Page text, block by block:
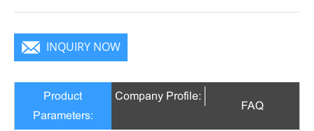
INQUIRY NOW
Product
Parameters:
Company Profile:
FAQ